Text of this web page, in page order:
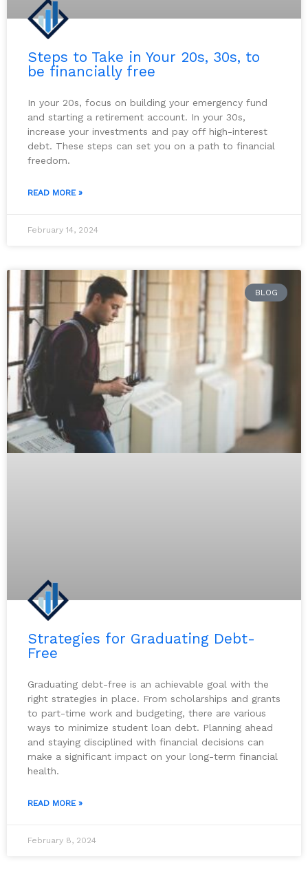
Steps to Take in Your 20s, 30s, to
be financially free
In your 20s, focus on building your emergency fund
and starting a retirement account. In your 30s,
increase your investments and pay off high-interest
debt. These steps can set you on a path to financial
freedom.
READ MORE »
February 14, 2024
BLOG
Strategies for Graduating Debt-
Free
Graduating debt-free is an achievable goal with the
right strategies in place. From scholarships and grants
to part-time work and budgeting, there are various
ways to minimize student loan debt. Planning ahead
and staying disciplined with financial decisions can
make a significant impact on your long-term financial
health.
READ MORE »
February 8, 2024